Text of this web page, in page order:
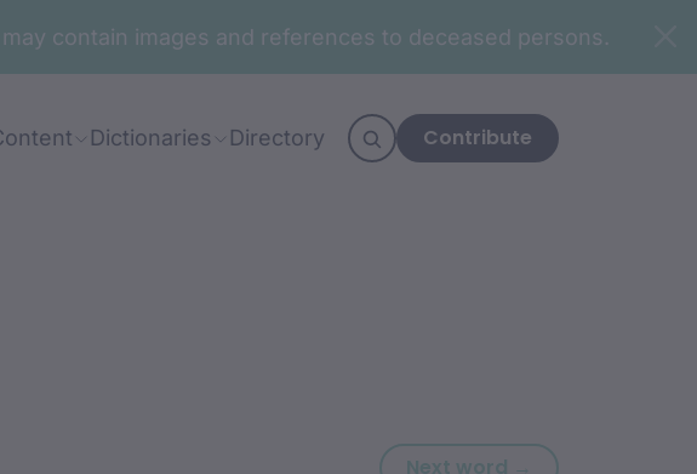
contain images and references to deceased persons.
Dictionaries Directory Contribute
Next word → Next word: